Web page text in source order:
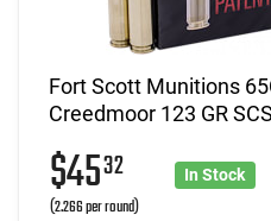
Fort Scott Munitions
Creedmoor 123 GR
$4532
(2.266 per round)
In Stock